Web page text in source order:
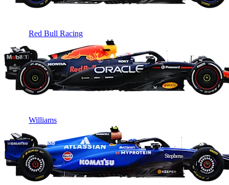
Red Bull Racing
Williams